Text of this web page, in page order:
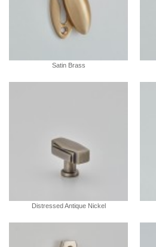
Satin Brass
Distressed Antique Nickel